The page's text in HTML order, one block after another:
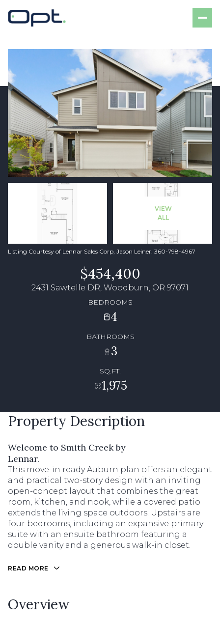
VIEW
ALL
Listing Courtesy of Lennar Sales Corp, Jason Leiner. 360-798-4967
$454,400
2431 Sawtelle DR, Woodburn, OR 97071
BEDROOMS
4
BATHROOMS
3
SQ.FT.
1,975
Property Description
Welcome to Smith Creek by
Lennar.
This move-in ready Auburn plan offers an elegant
and practical two-story design with an inviting
open-concept layout that combines the great
room, kitchen, and nook, while a covered patio
extends the living space outdoors. Upstairs are
four bedrooms, including an expansive primary
suite with an ensuite bathroom featuring a
double vanity and a generous walk-in closet.
READ MORE
Overview
Saturday
08
Aug
Sunday
09
Aug